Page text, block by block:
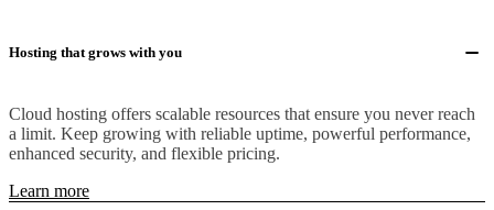
Hosting that grows with you
Cloud hosting offers scalable resources that ensure you never reach
a limit. Keep growing with reliable uptime, powerful performance,
enhanced security, and flexible pricing.
Learn more